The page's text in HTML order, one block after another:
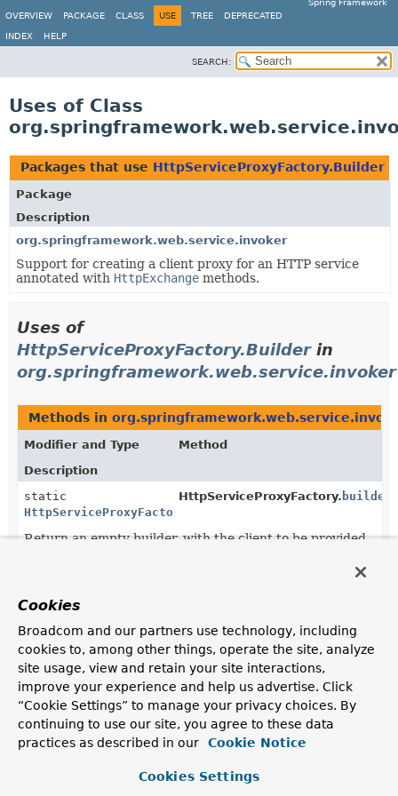
Spring Framework
OVERVIEW
PACKAGE CLASS USE TREE DEPRECATED
INDEX HELP
SEARCH:
Uses of Class
Packages that use HttpServiceProxyFactory.Builder
Package
Description
org.springframework.web.service.invoker
Support for creating a client proxy for an HTTP service
annotated with HttpExchange methods.
Uses of
HttpServiceProxyFactory.Builderin
org.springframework.web.service.invoker
Methods in
Modifier and Type
Method
Description
static
HttpServiceProxyFactory.Builder
HttpServiceProxyFactory. builder
Return an empty builder, with the client to be provided
HttpServiceProxyFactory.Builder
Return a builder that's initialized with the given client.
HttpServiceProxyFactory.BuilderHttpServiceProxyFactory.Builder.
( ConversionService
Set theConversionServiceto use where input values
need to be formatted as Strings.
HttpServiceProxyFactory.BuilderHttpServiceProxyFactory.Builder.
Cookies
Broadcom and our partners use technology, including
cookies to, among other things, operate the site, analyze
site usage, view and retain your site interactions,
improve your experience and help us advertise. Click
“Cookie Settings” to manage your privacy choices. By
continuing to use our site, you agree to these data
practices as described in our
Cookie Notice
Cookies Settings